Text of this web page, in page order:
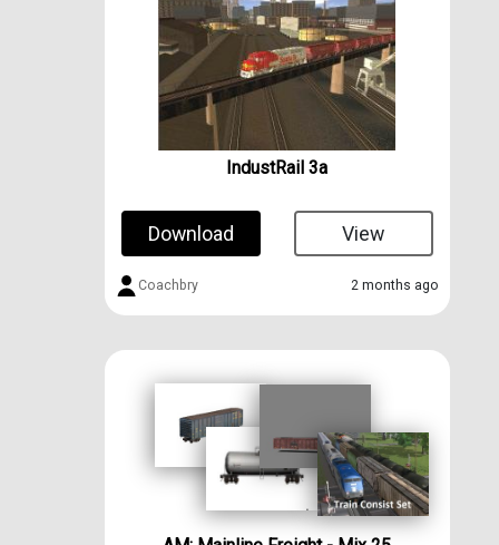
IndustRail 3a
Download View
Coachbry 2 months ago